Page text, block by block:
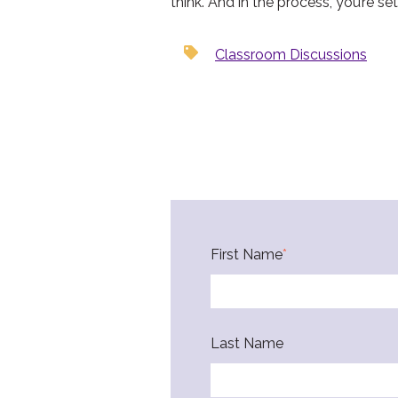
Classroom Discussions
First Name*
Last Name